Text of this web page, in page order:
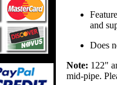
and
Does
Note: 122"
mid-pipe.